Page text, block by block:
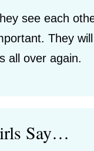
see each
They
all over again.
Say…